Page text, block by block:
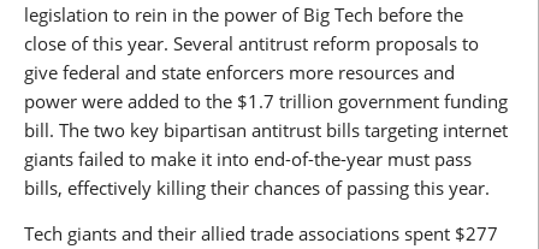
legislation to rein in the power of Big Tech before the
close of this year. Several antitrust reform proposals to
give federal and state enforcers more resources and
power were added to the $1.7 trillion government funding
bill. The two key bipartisan antitrust bills targeting internet
giants failed to make it into end-of-the-year must pass
bills, effectively killing their chances of passing this year.
Tech giants and their allied trade associations spent $277